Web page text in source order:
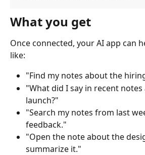
What you get
Once connected, your AI app can
like:
"Find my notes about the
"What did I say in recent
launch?"
"Search my notes from last
feedback."
"Open the note about the
summarize it."